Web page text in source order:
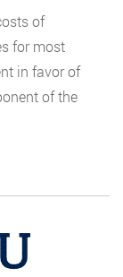
of
for most
in favor of
of the